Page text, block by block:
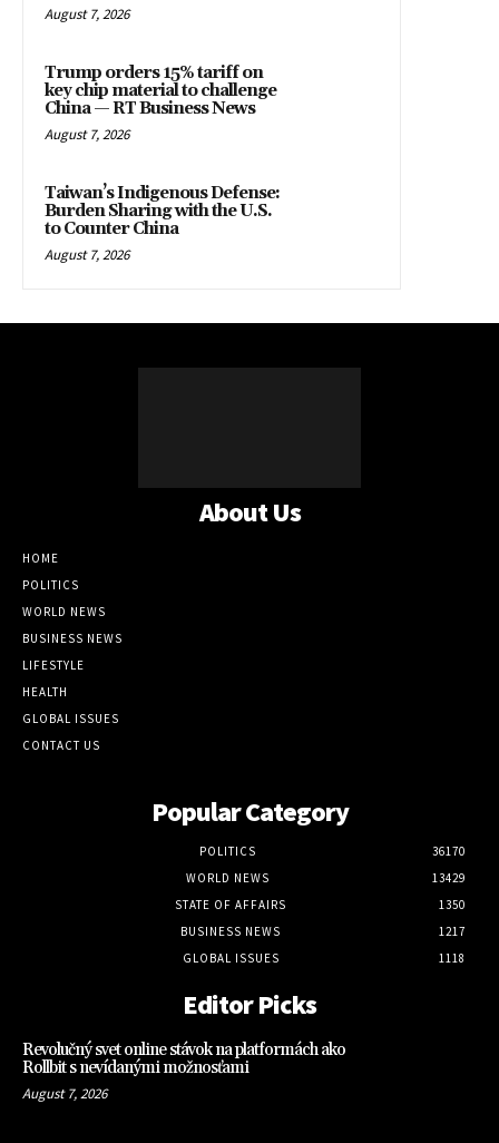
August 7, 2026
Trump orders 15% tariff on
key chip material to challenge
China — RT Business News
August 7, 2026
Taiwan’s Indigenous Defense:
Burden Sharing with the U.S.
to Counter China
August 7, 2026
About Us
HOME
POLITICS
WORLD NEWS
BUSINESS NEWS
LIFESTYLE
HEALTH
GLOBAL ISSUES
CONTACT US
Popular Category
POLITICS
36170
WORLD NEWS
13429
STATE OF AFFAIRS
1350
BUSINESS NEWS
1217
GLOBAL ISSUES
1118
Editor Picks
Revolučný svet online stávok na platformách ako
Rollbit s nevídanými možnosťami
August 7, 2026